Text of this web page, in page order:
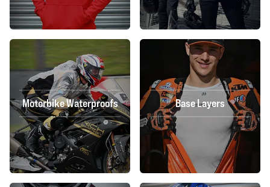
Motorbike Waterproofs Base Layers